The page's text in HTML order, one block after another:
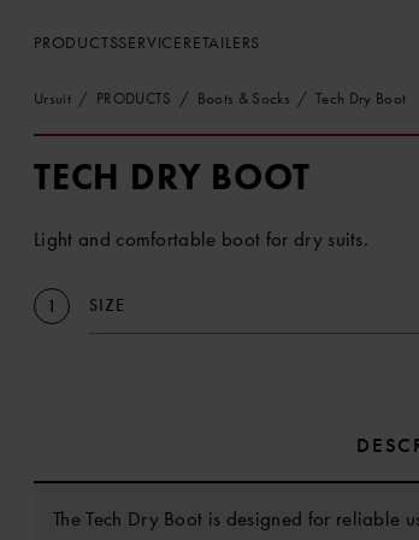
PRODUCTSSERVICERETAILERS
Ursuit PRODUCTS Boots & Socks Tech Dry Boot
TECH DRY BOOT
Light and comfortable boot for dry suits.
1 SIZE
The Tech Dry Boot is designed for reliable